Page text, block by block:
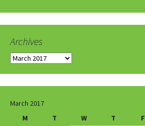
Archives
Archives
March 2017
M
T W T F